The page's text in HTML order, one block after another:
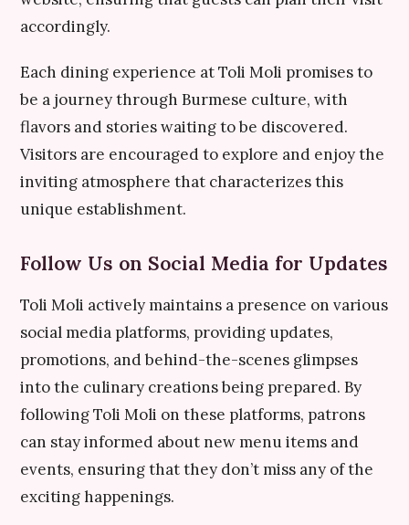
accordingly.
Each dining experience at Toli Moli promises to
be a journey through Burmese culture, with
flavors and stories waiting to be discovered.
Visitors are encouraged to explore and enjoy the
inviting atmosphere that characterizes this
unique establishment.
Follow Us on Social Media for Updates
Toli Moli actively maintains a presence on various
social media platforms, providing updates,
promotions, and behind-the-scenes glimpses
into the culinary creations being prepared. By
following Toli Moli on these platforms, patrons
can stay informed about new menu items and
events, ensuring that they don’t miss any of the
exciting happenings.